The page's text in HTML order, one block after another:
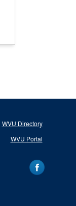
WVU Directory
WVU Portal